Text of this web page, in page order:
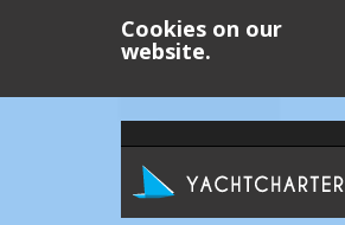
Cookies on our
website.